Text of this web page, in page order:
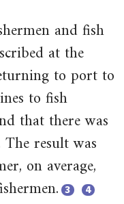
and fish
at the
to port to
to fish
that there was
result was
on average,
3 4